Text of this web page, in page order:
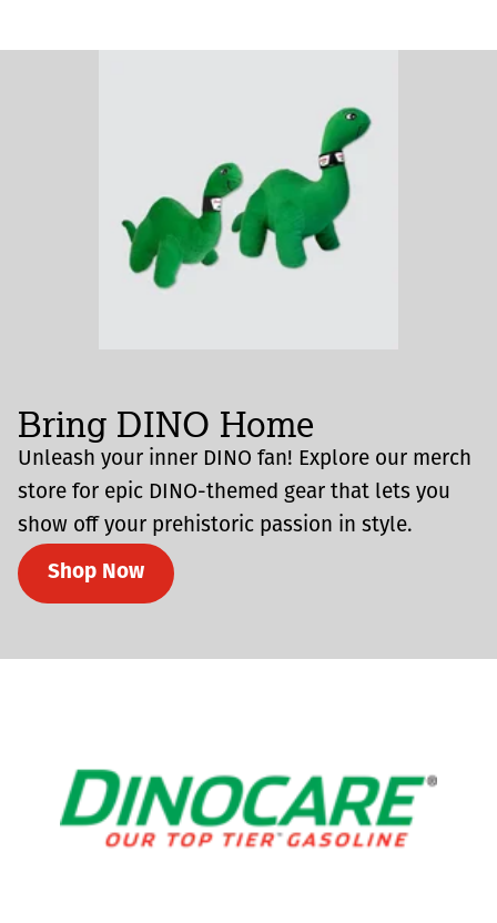
Bring DINO Home
Unleash your inner DINO fan! Explore our merch
store for epic DINO-themed gear that lets you
show off your prehistoric passion in style.
Shop Now